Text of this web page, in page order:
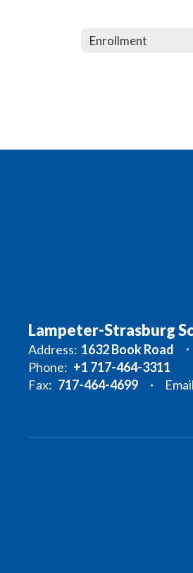
Enrollment
Lampeter-Strasburg
Address: 1632 Book Road
Phone: +1 717-464-3311
Fax: 717-464-4699